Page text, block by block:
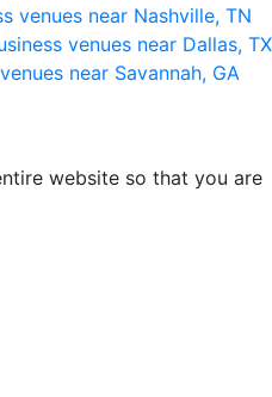
venues near Nashville, TN
venues near Dallas, TX
near Savannah, GA
website so that you are